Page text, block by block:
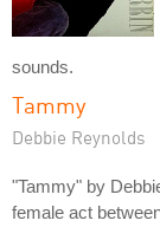
sounds.
Tammy
Debbie Reynolds
"Tammy" by
female act